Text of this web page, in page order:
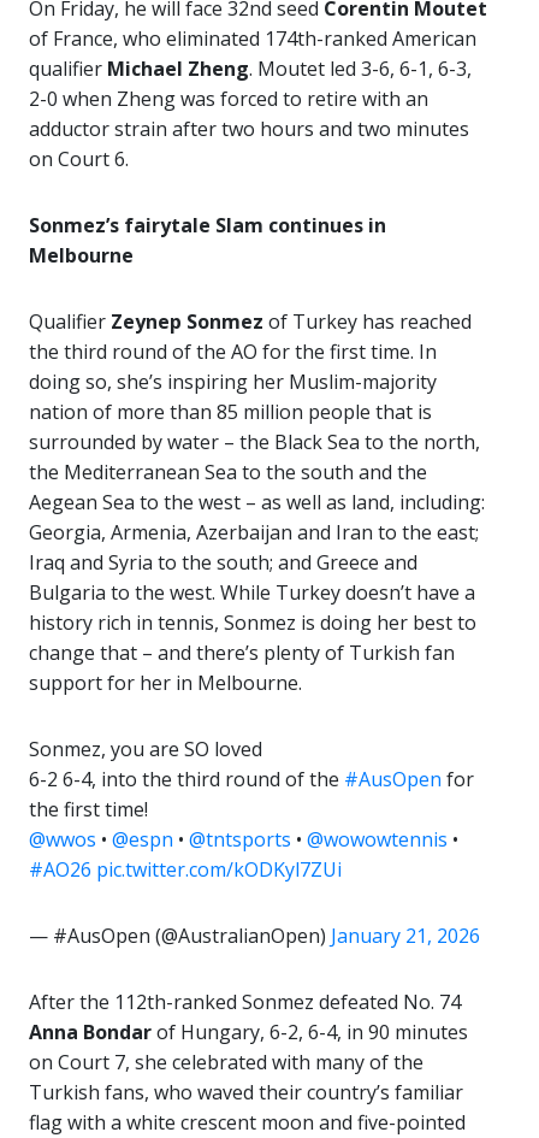
On Friday, he will face 32nd seed Corentin Moutet
of France, who eliminated 174th-ranked American
qualifier Michael Zheng. Moutet led 3-6, 6-1, 6-3,
2-0 when Zheng was forced to retire with an
adductor strain after two hours and two minutes
on Court 6.
Sonmez’s fairytale Slam continues in
Melbourne
Qualifier Zeynep Sonmez of Turkey has reached
the third round of the AO for the first time. In
doing so, she’s inspiring her Muslim-majority
nation of more than 85 million people that is
surrounded by water – the Black Sea to the north,
the Mediterranean Sea to the south and the
Aegean Sea to the west – as well as land, including:
Georgia, Armenia, Azerbaijan and Iran to the east;
Iraq and Syria to the south; and Greece and
Bulgaria to the west. While Turkey doesn’t have a
history rich in tennis, Sonmez is doing her best to
change that – and there’s plenty of Turkish fan
support for her in Melbourne.
Sonmez, you are SO loved
6-2 6-4, into the third round of the #AusOpen for
the first time!
@wwos • @espn • @tntsports • @wowowtennis •
#AO26 pic.twitter.com/kODKyl7ZUi
— #AusOpen (@AustralianOpen) January 21, 2026
After the 112th-ranked Sonmez defeated No. 74
Anna Bondarof Hungary, 6-2, 6-4, in 90 minutes
on Court 7, she celebrated with many of the
Turkish fans, who waved their country’s familiar
flag with a white crescent moon and five-pointed